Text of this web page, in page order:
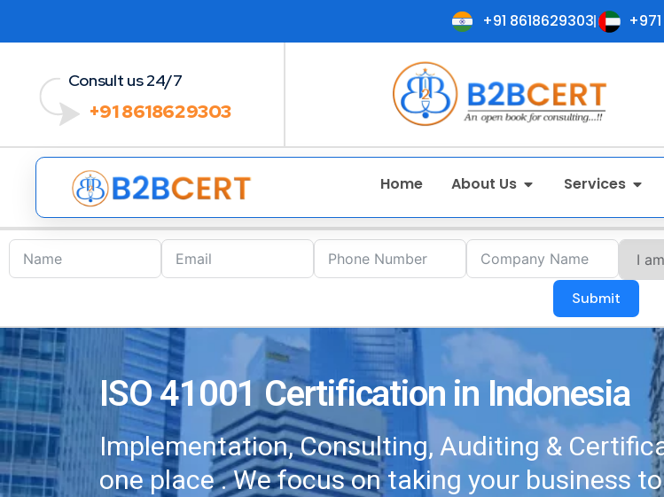
+91 8618629303
Consult us 24/7
+91 8618629303
Home About Us Services
Submit
ISO 41001 Certification in Indonesia
Implementation, Consulting, Auditing &
one place . We focus on taking your business